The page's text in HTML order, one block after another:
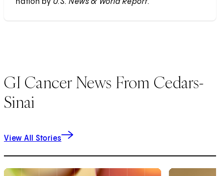
GI Cancer News From Cedars-
Sinai
View All Stories
1 of 9 2